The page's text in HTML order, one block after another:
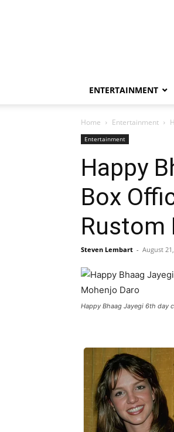
ENTERTAINMENT
Home Entertainment
Entertainment
Happy
Box
Rustom
Steven Lembart - August
Happy Bhaag Jayegi 6th day